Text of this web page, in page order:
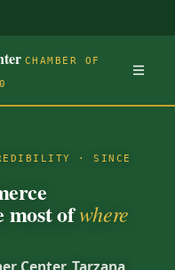
CHAMBER OF
· SINCE
most ofwhere